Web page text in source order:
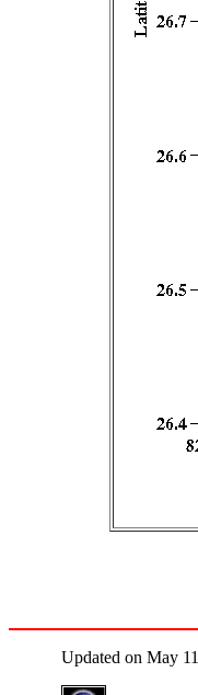
Updated on May